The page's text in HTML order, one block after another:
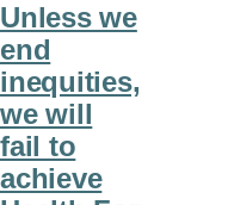
Unless we
end
inequities,
we will
fail to
achieve